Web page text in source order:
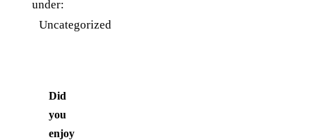
under:
Uncategorized
Did
you
enjoy